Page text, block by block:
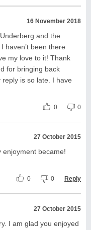
16 November 2018
and the
haven’t been there
my love to it! Thank
for bringing back
is so late. I have
0 0
27 October 2015
became!
0 0 Reply
27 October 2015
I am glad you enjoyed